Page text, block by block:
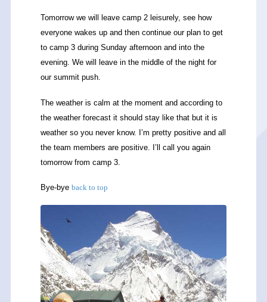
Tomorrow we will leave camp 2 leisurely, see how
everyone wakes up and then continue our plan to get
to camp 3 during Sunday afternoon and into the
evening. We will leave in the middle of the night for
our summit push.
The weather is calm at the moment and according to
the weather forecast it should stay like that but it is
weather so you never know. I’m pretty positive and all
the team members are positive. I’ll call you again
tomorrow from camp 3.
Bye-bye back to top